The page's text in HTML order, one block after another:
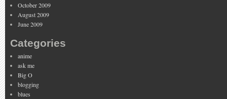
October 2009
August 2009
June 2009
Categories
anime
ask me
Big O
blogging
blues